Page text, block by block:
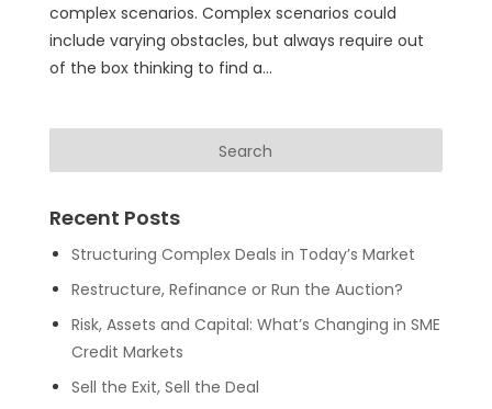
complex scenarios. Complex scenarios could
include varying obstacles, but always require out
of the box thinking to find a...
Recent Posts
Structuring Complex Deals in Today’s Market
Restructure, Refinance or Run the Auction?
Risk, Assets and Capital: What’s Changing in SME
Credit Markets
Sell the Exit, Sell the Deal